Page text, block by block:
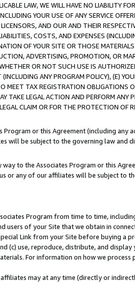
LAW, WE WILL HAVE NO LIABILITY
YOUR USE OF ANY SERVICE
AND OUR AND THEIR
COSTS, AND EXPENSES
OF YOUR SITE OR THOSE
ADVERTISING, PROMOTION, OR
OR NOT SUCH USE IS
ANY PROGRAM POLICY), (E)
MEET TAX REGISTRATION OBLIGATIONS
TAKE LEGAL ACTION AND PERFORM
CLAIM OR FOR THE PROTECTION
Program or this Agreement (including
will be subject to the governing law and
to the Associates Program or this
or any of our affiliates will be subject to
Program from time to time,
users of your Site that we obtain in
Link from your Site before buying a
(c) use, reproduce, distribute, and
For information on how we
may at any time (directly or